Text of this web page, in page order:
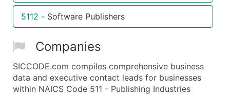
5112 - Software Publishers
Companies
SICCODE.com compiles comprehensive business
data and executive contact leads for businesses
within NAICS Code 511 - Publishing Industries